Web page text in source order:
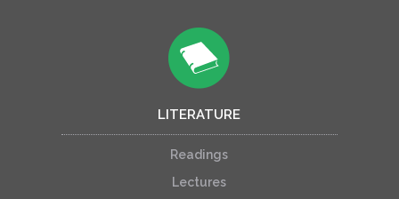
LITERATURE
Readings
Lectures